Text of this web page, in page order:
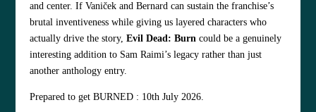
and center. If Vaniček and Bernard can sustain the franchise’s
brutal inventiveness while giving us layered characters who
actually drive the story, Evil Dead: Burn could be a genuinely
interesting addition to Sam Raimi’s legacy rather than just
another anthology entry.
Prepared to get BURNED : 10th July 2026.